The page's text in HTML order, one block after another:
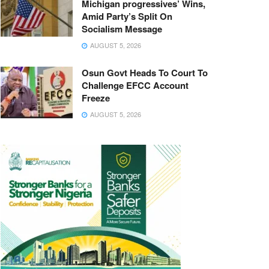
Michigan progressives’ Wins,
Amid Party’s Split On
Socialism Message
AUGUST 5, 2026
Osun Govt Heads To Court To
Challenge EFCC Account
Freeze
AUGUST 5, 2026